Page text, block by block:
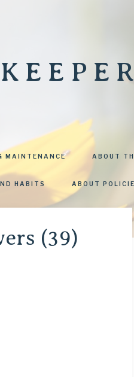
MAINTENANCE ABOUT
HABITS ABOUT
(39)